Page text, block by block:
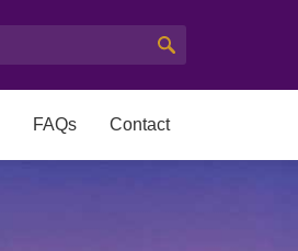
FAQs Contact